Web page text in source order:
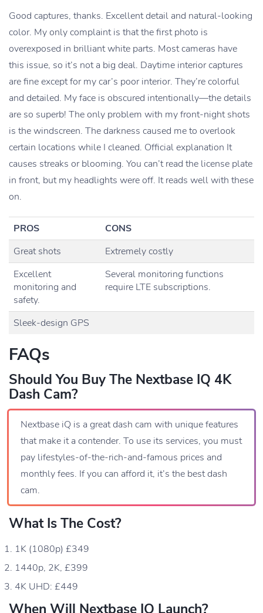
Good captures, thanks. Excellent detail and natural-looking
color. My only complaint is that the first photo is
overexposed in brilliant white parts. Most cameras have
this issue, so it’s not a big deal. Daytime interior captures
are fine except for my car’s poor interior. They’re colorful
and detailed. My face is obscured intentionally—the details
are so superb! The only problem with my front-night shots
is the windscreen. The darkness caused me to overlook
certain locations while I cleaned. Official explanation It
causes streaks or blooming. You can’t read the license plate
in front, but my headlights were off. It reads well with these
on.
PROS
CONS
Great shots
Extremely costly
Excellent
monitoring and
safety.
Several monitoring functions
require LTE subscriptions.
Sleek-design GPS
FAQs
Should You Buy The Nextbase IQ 4K
Dash Cam?
Nextbase iQ is a great dash cam with unique features
that make it a contender. To use its services, you must
pay lifestyles-of-the-rich-and-famous prices and
monthly fees. If you can afford it, it’s the best dash
cam.
What Is The Cost?
1K (1080p) £349
1440p, 2K, £399
4K UHD: £449
When Will Nextbase IQ Launch?